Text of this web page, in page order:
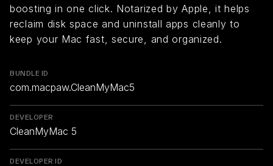
boosting in one click. Notarized by Apple, it helps
reclaim disk space and uninstall apps cleanly to
keep your Mac fast, secure, and organized.
BUNDLE ID
com.macpaw.CleanMyMac5
DEVELOPER
CleanMyMac 5
DEVELOPER ID